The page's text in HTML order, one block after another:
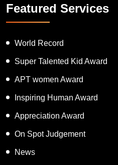
Featured Services
World Record
Super Talented Kid Award
APT women Award
Inspiring Human Award
Appreciation Award
On Spot Judgement
News